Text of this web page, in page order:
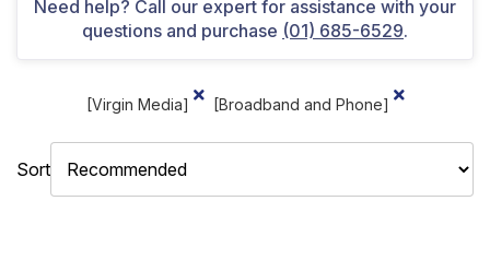
Need help? Call our expert for assistance with your
questions and purchase (01) 685-6529.
[Virgin Media] [Broadband and Phone]
Sort